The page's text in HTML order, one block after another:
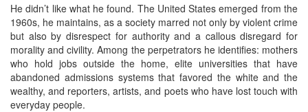
He didn’t like what he found. The United States emerged from the
1960s, he maintains, as a society marred not only by violent crime
but also by disrespect for authority and a callous disregard for
morality and civility. Among the perpetrators he identifies: mothers
who hold jobs outside the home, elite universities that have
abandoned admissions systems that favored the white and the
wealthy, and reporters, artists, and poets who have lost touch with
everyday people.